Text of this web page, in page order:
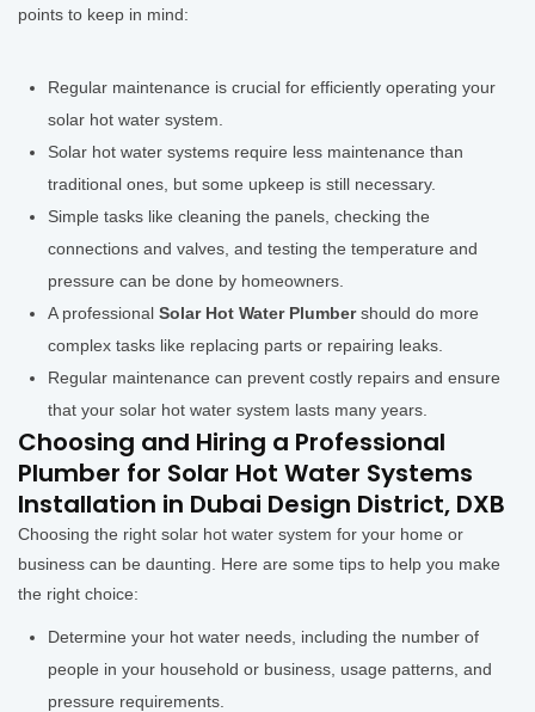
points to keep in mind:
Regular maintenance is crucial for efficiently operating your
solar hot water system.
Solar hot water systems require less maintenance than
traditional ones, but some upkeep is still necessary.
Simple tasks like cleaning the panels, checking the
connections and valves, and testing the temperature and
pressure can be done by homeowners.
A professional Solar Hot Water Plumbershould do more
complex tasks like replacing parts or repairing leaks.
Regular maintenance can prevent costly repairs and ensure
that your solar hot water system lasts many years.
Choosing and Hiring a Professional
Plumber for Solar Hot Water Systems
Installation in Dubai Design District, DXB
Choosing the right solar hot water system for your home or
business can be daunting. Here are some tips to help you make
the right choice:
Determine your hot water needs, including the number of
people in your household or business, usage patterns, and
pressure requirements.